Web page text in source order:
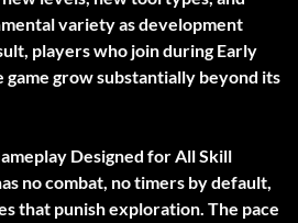
variety as development
players who join during Early
game grow substantially beyond its
Designed for All Skill
no combat, no timers by default,
that punish exploration. The pace